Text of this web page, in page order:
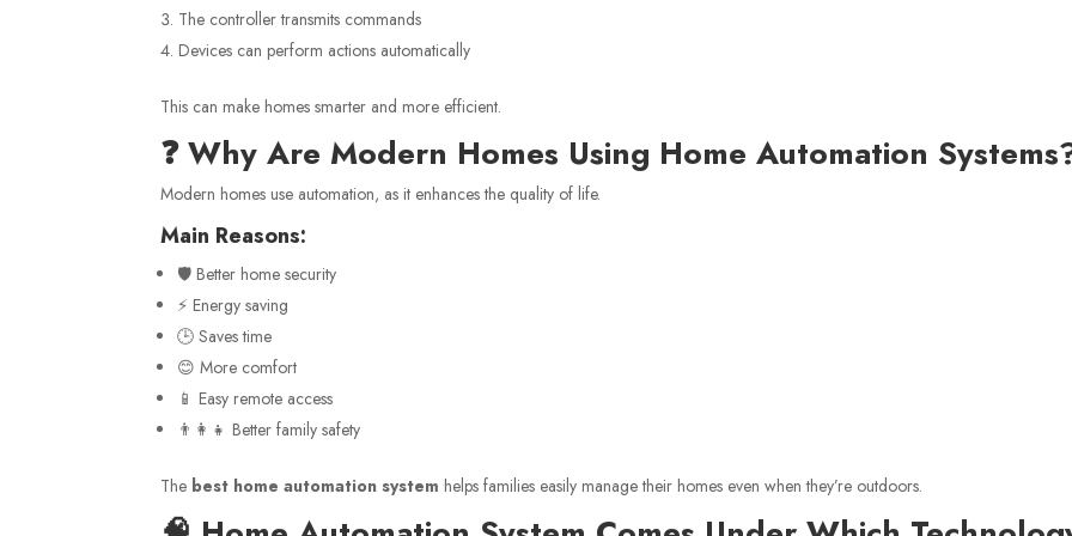
The controller transmits commands
Devices can perform actions automatically
This can make homes smarter and more efficient.
❓ Why Are Modern Homes Using Home Automation
Modern homes use automation, as it enhances the quality of life.
Main Reasons:
🛡️ Better home security
⚡ Energy saving
🕒 Saves time
😊 More comfort
📱 Easy remote access
👨‍👩‍👧 Better family safety
The best home automation system helps families easily manage their homes even when they’re outdoors.